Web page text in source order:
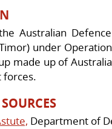
Australian
under
made up of
forces.
Department of